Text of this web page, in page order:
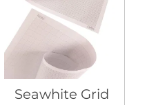
Seawhite Grid